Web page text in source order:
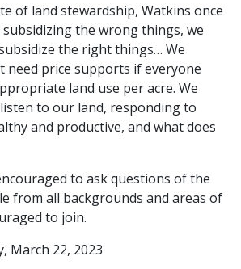
of land stewardship, Watkins once
subsidizing the wrong things, we
the right things… We
need price supports if everyone
land use per acre. We
to our land, responding to
and productive, and what does
to ask questions of the
from all backgrounds and areas of
to join.
March 22, 2023